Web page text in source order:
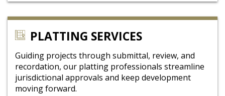
PLATTING SERVICES
Guiding projects through submittal, review, and
recordation, our platting professionals streamline
jurisdictional approvals and keep development
moving forward.